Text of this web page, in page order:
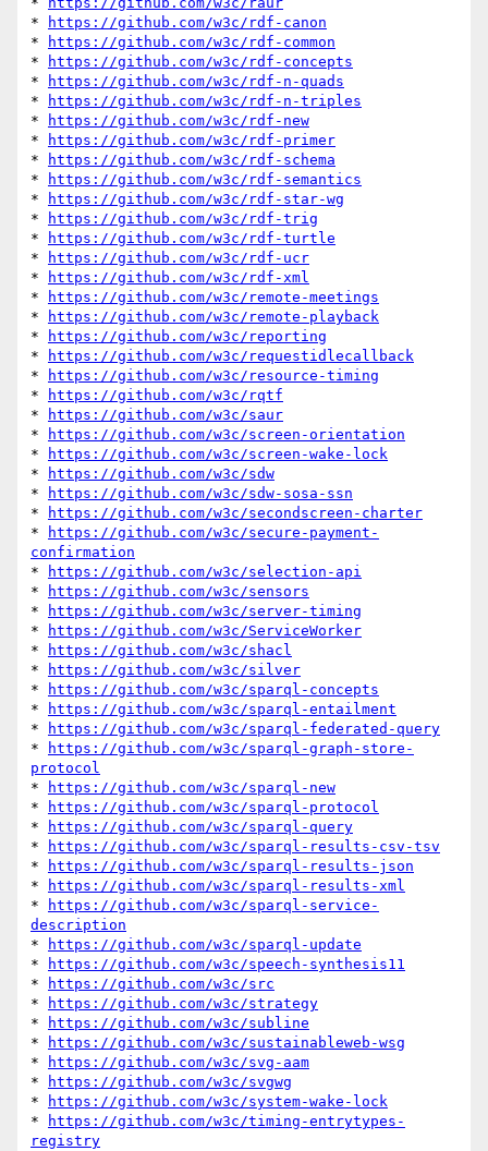
*
https://github.com/w3c/rdf-canon
*
https://github.com/w3c/rdf-common
*
https://github.com/w3c/rdf-concepts
*
https://github.com/w3c/rdf-n-quads
*
https://github.com/w3c/rdf-n-triples
*
https://github.com/w3c/rdf-new
*
https://github.com/w3c/rdf-primer
*
https://github.com/w3c/rdf-schema
*
https://github.com/w3c/rdf-semantics
*
https://github.com/w3c/rdf-star-wg
*
https://github.com/w3c/rdf-trig
*
https://github.com/w3c/rdf-turtle
*
https://github.com/w3c/rdf-ucr
*
https://github.com/w3c/rdf-xml
*
https://github.com/w3c/remote-meetings
*
https://github.com/w3c/remote-playback
*
https://github.com/w3c/reporting
*
https://github.com/w3c/requestidlecallback
*
https://github.com/w3c/resource-timing
*
https://github.com/w3c/rqtf
*
https://github.com/w3c/saur
*
https://github.com/w3c/screen-orientation
*
https://github.com/w3c/screen-wake-lock
*
https://github.com/w3c/sdw
*
https://github.com/w3c/sdw-sosa-ssn
*
https://github.com/w3c/secondscreen-charter
*
https://github.com/w3c/secure-payment-
confirmation
*
https://github.com/w3c/selection-api
*
https://github.com/w3c/sensors
*
https://github.com/w3c/server-timing
*
https://github.com/w3c/ServiceWorker
*
https://github.com/w3c/shacl
*
https://github.com/w3c/silver
*
https://github.com/w3c/sparql-concepts
*
https://github.com/w3c/sparql-entailment
*
https://github.com/w3c/sparql-federated-query
*
https://github.com/w3c/sparql-graph-store-
protocol
*
https://github.com/w3c/sparql-new
*
https://github.com/w3c/sparql-protocol
*
https://github.com/w3c/sparql-query
*
https://github.com/w3c/sparql-results-csv-tsv
*
https://github.com/w3c/sparql-results-json
*
https://github.com/w3c/sparql-results-xml
*
https://github.com/w3c/sparql-service-
description
*
https://github.com/w3c/sparql-update
*
https://github.com/w3c/speech-synthesis11
*
https://github.com/w3c/src
*
https://github.com/w3c/strategy
*
https://github.com/w3c/subline
*
https://github.com/w3c/sustainableweb-wsg
*
https://github.com/w3c/svg-aam
*
https://github.com/w3c/svgwg
*
https://github.com/w3c/system-wake-lock
*
https://github.com/w3c/timing-entrytypes-
registry